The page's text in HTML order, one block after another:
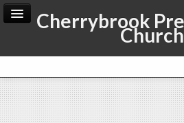
Cherrybrook
Church
Home
Admin